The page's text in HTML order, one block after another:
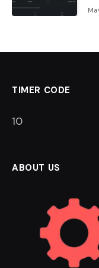
TIMER CODE
9
ABOUT US